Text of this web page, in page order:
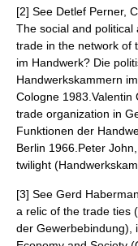
[2] See Detlef Perner,
The social and
trade in the network of
im Handwerk? Die
Handwerkskammern
Cologne 1983.Valentin
trade organization in
Funktionen der
Berlin 1966.Peter
twilight
[3] See Gerd
a relic of the trade ties
der Gewerbebindung),